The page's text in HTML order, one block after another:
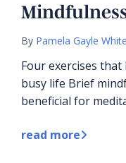
By Pamela Gayle White
Four exercises
busy life Brief
beneficial for
read more